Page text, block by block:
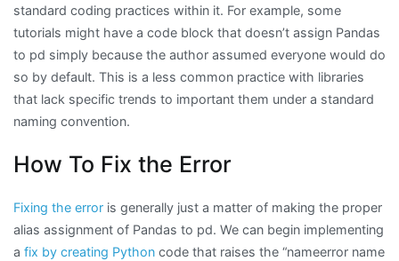
standard coding practices within it. For example, some
tutorials might have a code block that doesn’t assign Pandas
to pd simply because the author assumed everyone would do
so by default. This is a less common practice with libraries
that lack specific trends to important them under a standard
naming convention.
How To Fix the Error
Fixing the error is generally just a matter of making the proper
alias assignment of Pandas to pd. We can begin implementing
a fix by creating Python code that raises the “nameerror name